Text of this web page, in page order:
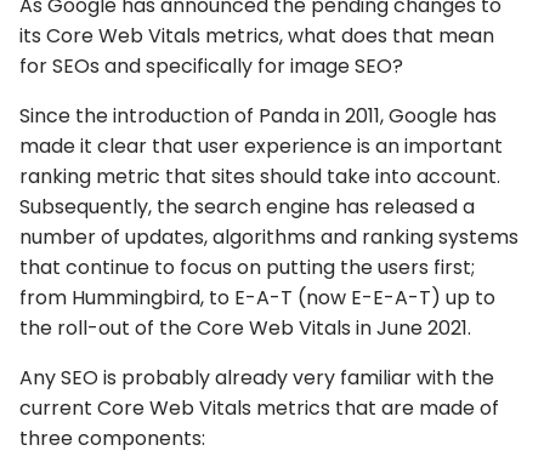
its Core Web Vitals metrics, what does that mean
for SEOs and specifically for image SEO?
Since the introduction of Panda in 2011, Google has
made it clear that user experience is an important
ranking metric that sites should take into account.
Subsequently, the search engine has released a
number of updates, algorithms and ranking systems
that continue to focus on putting the users first;
from Hummingbird, to E-A-T (now E-E-A-T) up to
the roll-out of the Core Web Vitals in June 2021.
Any SEO is probably already very familiar with the
current Core Web Vitals metrics that are made of
three components: